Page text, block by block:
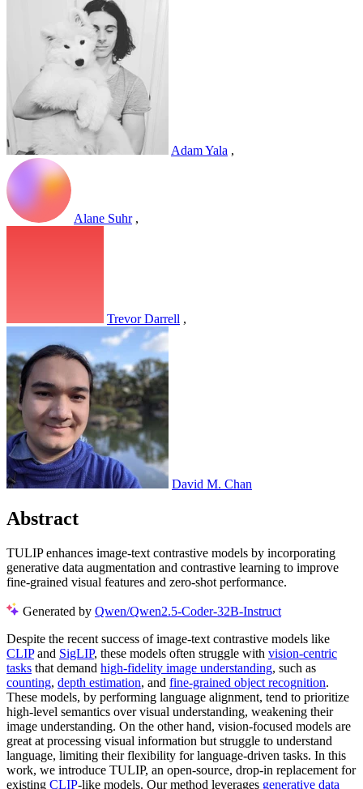
Adam Yala ,
Alane Suhr ,
Trevor Darrell ,
David M. Chan
Abstract
TULIP enhances image-text contrastive models by incorporating
generative data augmentation and contrastive learning to improve
fine-grained visual features and zero-shot performance.
Generated by Qwen/Qwen2.5-Coder-32B-Instruct
Despite the recent success of image-text contrastive models like
CLIPand SigLIP, these models often struggle with vision-centric
tasks that demand high-fidelity image understanding, such as
counting, depth estimation, and fine-grained object recognition.
These models, by performing language alignment, tend to prioritize
high-level semantics over visual understanding, weakening their
image understanding. On the other hand, vision-focused models are
great at processing visual information but struggle to understand
language, limiting their flexibility for language-driven tasks. In this
work, we introduce TULIP, an open-source, drop-in replacement for
existing CLIP-like models. Our method leverages generative data